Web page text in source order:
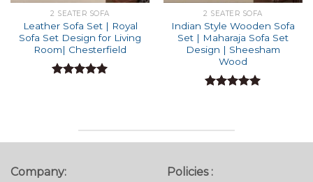
2 SEATER SOFA
Leather Sofa Set | Royal
Sofa Set Design for Living
Room| Chesterfield
2 SEATER SOFA
Indian Style Wooden Sofa
Set | Maharaja Sofa Set
Design | Sheesham
Wood
Company:
Policies :